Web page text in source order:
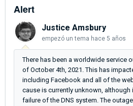
Alert
Justice Amsbury
empezó un tema hace 5 años
There has been a worldwide service
of October 4th, 2021. This has
including Facebook and all of the
cause is currently unknown,
failure of the DNS system. The